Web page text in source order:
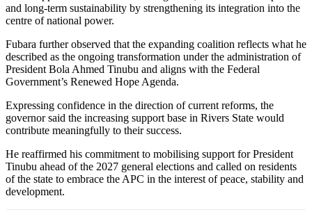
and long-term sustainability by strengthening its integration into the
centre of national power.
Fubara further observed that the expanding coalition reflects what he
described as the ongoing transformation under the administration of
President Bola Ahmed Tinubu and aligns with the Federal
Government’s Renewed Hope Agenda.
Expressing confidence in the direction of current reforms, the
governor said the increasing support base in Rivers State would
contribute meaningfully to their success.
He reaffirmed his commitment to mobilising support for President
Tinubu ahead of the 2027 general elections and called on residents
of the state to embrace the APC in the interest of peace, stability and
development.